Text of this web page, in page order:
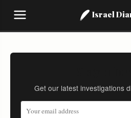
Israel
Get our latest investigations